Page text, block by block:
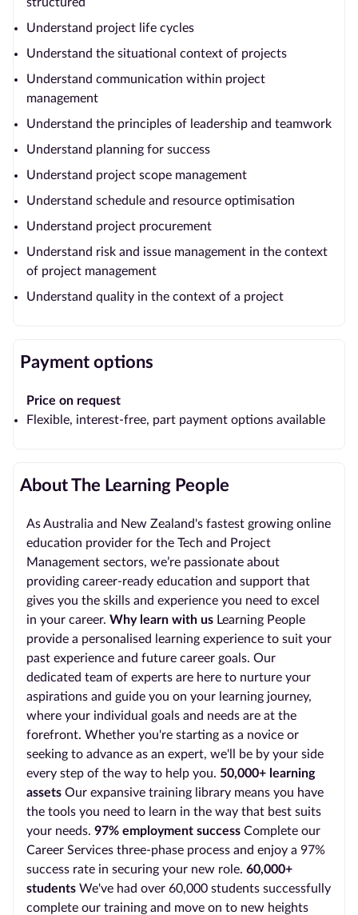
Understand project life cycles
Understand the situational context of projects
Understand communication within project
management
Understand the principles of leadership and teamwork
Understand planning for success
Understand project scope management
Understand schedule and resource optimisation
Understand project procurement
Understand risk and issue management in the context
of project management
Understand quality in the context of a project
Payment options
Price on request
Flexible, interest-free, part payment options available
About The Learning People
As Australia and New Zealand's fastest growing online
education provider for the Tech and Project
Management sectors, we’re passionate about
providing career-ready education and support that
gives you the skills and experience you need to excel
in your career. Why learn with us Learning People
provide a personalised learning experience to suit your
past experience and future career goals. Our
dedicated team of experts are here to nurture your
aspirations and guide you on your learning journey,
where your individual goals and needs are at the
forefront. Whether you're starting as a novice or
seeking to advance as an expert, we'll be by your side
every step of the way to help you. 50,000+ learning
assets Our expansive training library means you have
the tools you need to learn in the way that best suits
your needs. 97% employment success Complete our
Career Services three-phase process and enjoy a 97%
success rate in securing your new role. 60,000+
students We've had over 60,000 students successfully
complete our training and move on to new heights